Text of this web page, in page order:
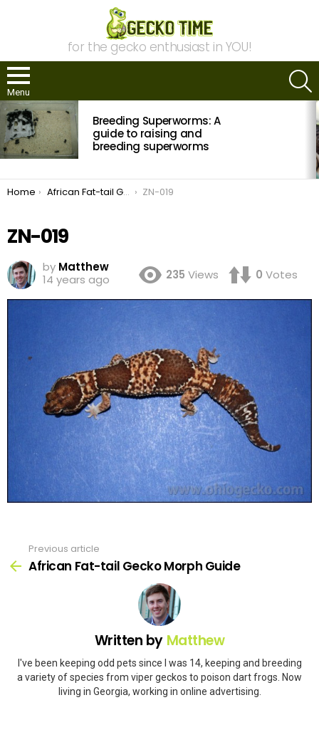
for the gecko enthusiast in YOU!
Menu
MOST
VIEWED
STORIES
Breeding Superworms: A
guide to raising and
breeding superworms
You are here:
Home African Fat-tail Gecko Morph Guide ZN-019
ZN-019
by Matthew
14 years ago
235 Views 0 Votes
more
Previous article
African Fat-tail Gecko Morph Guide
Written by Matthew
I've been keeping odd pets since I was 14, keeping and breeding
a variety of species from viper geckos to poison dart frogs. Now
living in Georgia, working in online advertising.